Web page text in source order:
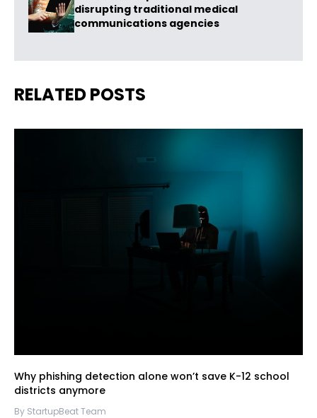
disrupting traditional medical
communications agencies
RELATED POSTS
Why phishing detection alone won’t save K-12 school
districts anymore
By StartupBeat Team